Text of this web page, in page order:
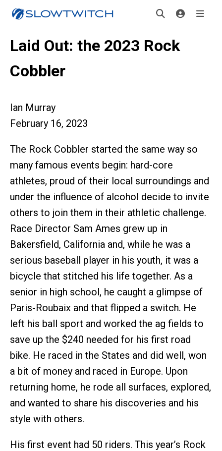
Laid Out: the 2023 Rock
Cobbler
Ian Murray
February 16, 2023
The Rock Cobbler started the same way so
many famous events begin: hard-core
athletes, proud of their local surroundings and
under the influence of alcohol decide to invite
others to join them in their athletic challenge.
Race Director Sam Ames grew up in
Bakersfield, California and, while he was a
serious baseball player in his youth, it was a
bicycle that stitched his life together. As a
senior in high school, he caught a glimpse of
Paris-Roubaix and that flipped a switch. He
left his ball sport and worked the ag fields to
save up the $240 needed for his first road
bike. He raced in the States and did well, won
a bit of money and raced in Europe. Upon
returning home, he rode all surfaces, explored,
and wanted to share his discoveries and his
style with others.
His first event had 50 riders. This year’s Rock